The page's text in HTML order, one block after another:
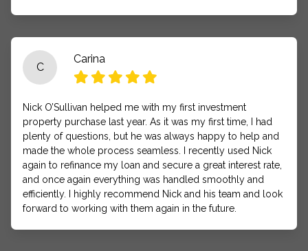
C
Carina
Nick O’Sullivan helped me with my first investment
property purchase last year. As it was my first time, I had
plenty of questions, but he was always happy to help and
made the whole process seamless. I recently used Nick
again to refinance my loan and secure a great interest rate,
and once again everything was handled smoothly and
efficiently. I highly recommend Nick and his team and look
forward to working with them again in the future.